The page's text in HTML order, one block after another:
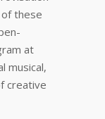
these
at
musical,
creative